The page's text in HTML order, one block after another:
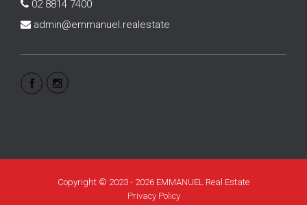
02 8814 7400
admin@emmanuel.realestate
Copyright © 2023 - 2026 EMMANUEL Real Estate
Privacy Policy